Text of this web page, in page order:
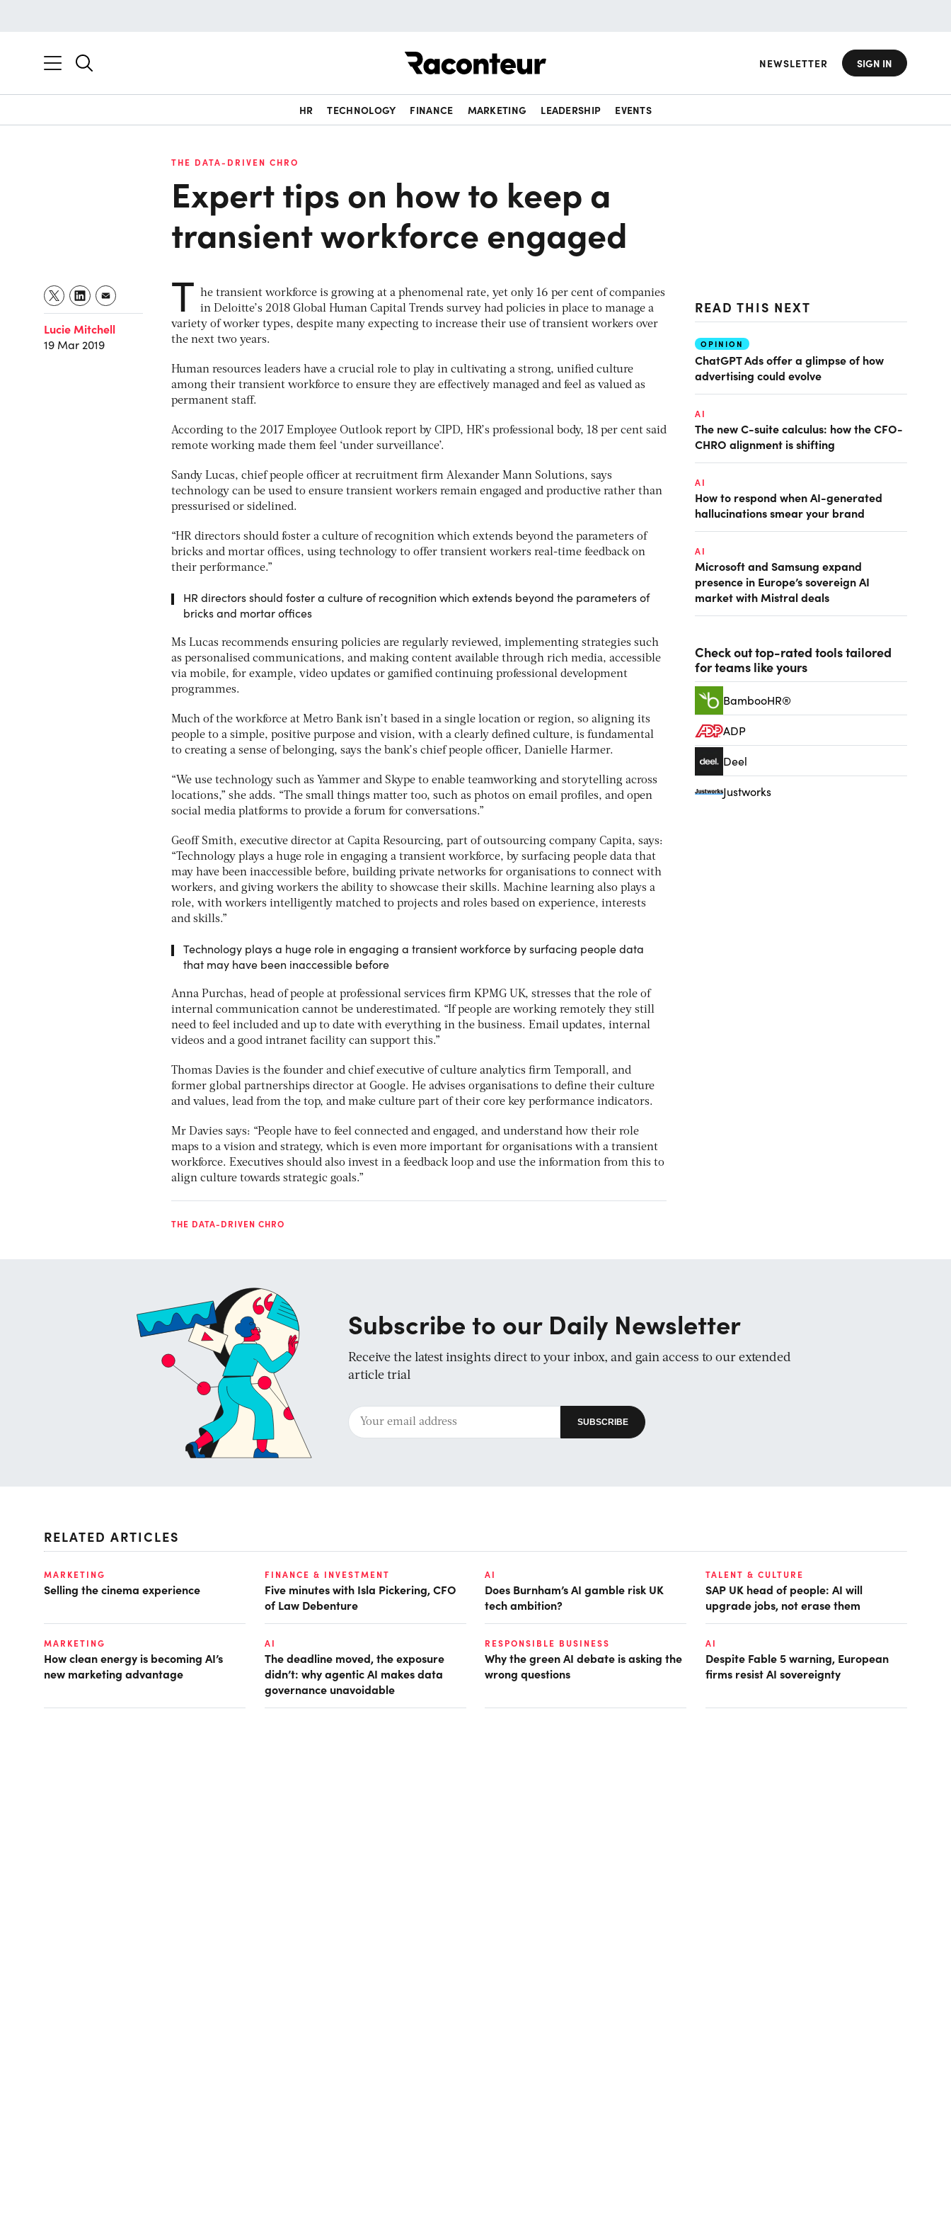
NEWSLETTER SIGN IN
HR TECHNOLOGY FINANCE MARKETING LEADERSHIP EVENTS
THE DATA-DRIVEN CHRO
Expert tips on how to keep a
transient workforce engaged
Lucie Mitchell
19 Mar 2019
T he transient workforce is growing at a phenomenal rate, yet only 16 per cent of companies
in Deloitte’s 2018 Global Human Capital Trends survey had policies in place to manage a
variety of worker types, despite many expecting to increase their use of transient workers over
the next two years.
Human resources leaders have a crucial role to play in cultivating a strong, unified culture
among their transient workforce to ensure they are effectively managed and feel as valued as
permanent staff.
According to the 2017 Employee Outlook report by CIPD, HR’s professional body, 18 per cent said
remote working made them feel ‘under surveillance’.
Sandy Lucas, chief people officer at recruitment firm Alexander Mann Solutions, says
technology can be used to ensure transient workers remain engaged and productive rather than
pressurised or sidelined.
“HR directors should foster a culture of recognition which extends beyond the parameters of
bricks and mortar offices, using technology to offer transient workers real-time feedback on
their performance.”
HR directors should foster a culture of recognition which extends beyond the parameters of
bricks and mortar offices
Ms Lucas recommends ensuring policies are regularly reviewed, implementing strategies such
as personalised communications, and making content available through rich media, accessible
via mobile, for example, video updates or gamified continuing professional development
programmes.
Much of the workforce at Metro Bank isn’t based in a single location or region, so aligning its
people to a simple, positive purpose and vision, with a clearly defined culture, is fundamental
to creating a sense of belonging, says the bank’s chief people officer, Danielle Harmer.
“We use technology such as Yammer and Skype to enable teamworking and storytelling across
locations,” she adds. “The small things matter too, such as photos on email profiles, and open
social media platforms to provide a forum for conversations.”
Geoff Smith, executive director at Capita Resourcing, part of outsourcing company Capita, says:
“Technology plays a huge role in engaging a transient workforce, by surfacing people data that
may have been inaccessible before, building private networks for organisations to connect with
workers, and giving workers the ability to showcase their skills. Machine learning also plays a
role, with workers intelligently matched to projects and roles based on experience, interests
and skills.”
Technology plays a huge role in engaging a transient workforce by surfacing people data
that may have been inaccessible before
Anna Purchas, head of people at professional services firm KPMG UK, stresses that the role of
internal communication cannot be underestimated. “If people are working remotely they still
need to feel included and up to date with everything in the business. Email updates, internal
videos and a good intranet facility can support this.”
Thomas Davies is the founder and chief executive of culture analytics firm Temporall, and
former global partnerships director at Google. He advises organisations to define their culture
and values, lead from the top, and make culture part of their core key performance indicators.
Mr Davies says: “People have to feel connected and engaged, and understand how their role
maps to a vision and strategy, which is even more important for organisations with a transient
workforce. Executives should also invest in a feedback loop and use the information from this to
align culture towards strategic goals.”
THE DATA-DRIVEN CHRO
READ THIS NEXT
OPINION
ChatGPT Ads offer a glimpse of how
advertising could evolve
AI
The new C-suite calculus: how the CFO-
CHRO alignment is shifting
AI
How to respond when AI-generated
hallucinations smear your brand
AI
Microsoft and Samsung expand
presence in Europe’s sovereign AI
market with Mistral deals
Check out top-rated tools tailored
for teams like yours
BambooHR®
ADP
Deel
Justworks
Subscribe to our Daily Newsletter
Receive the latest insights direct to your inbox, and gain access to our extended
article trial
RELATED ARTICLES
MARKETING
Selling the cinema experience
FINANCE & INVESTMENT
Five minutes with Isla Pickering, CFO
of Law Debenture
AI
Does Burnham’s AI gamble risk UK
tech ambition?
TALENT & CULTURE
SAP UK head of people: AI will
upgrade jobs, not erase them
MARKETING
How clean energy is becoming AI’s
new marketing advantage
AI
The deadline moved, the exposure
didn’t: why agentic AI makes data
governance unavoidable
RESPONSIBLE BUSINESS
Why the green AI debate is asking the
wrong questions
AI
Despite Fable 5 warning, European
firms resist AI sovereignty